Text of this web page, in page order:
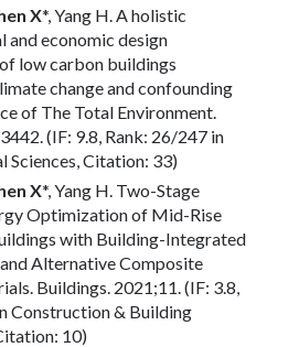
X*, Yang H. A holistic
and economic design
low carbon buildings
change and confounding
of The Total Environment.
(IF: 9.8, Rank: 26/247 in
Sciences, Citation: 33)
X*, Yang H. Two-Stage
Optimization of Mid-Rise
with Building-Integrated
Alternative Composite
Buildings. 2021;11. (IF: 3.8,
Construction & Building
10)